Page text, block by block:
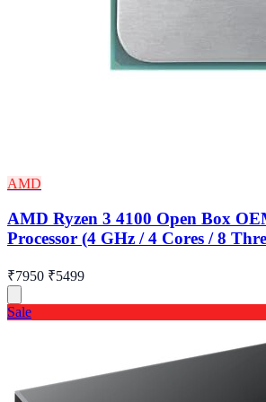
AMD
AMD Ryzen 3 4100 Open Box
Processor (4 GHz / 4 Cores / 8
₹7950 ₹5499
Sale